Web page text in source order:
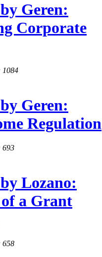
Geren:
Corporate
1084
Geren:
Regulation
693
Lozano:
a Grant
658